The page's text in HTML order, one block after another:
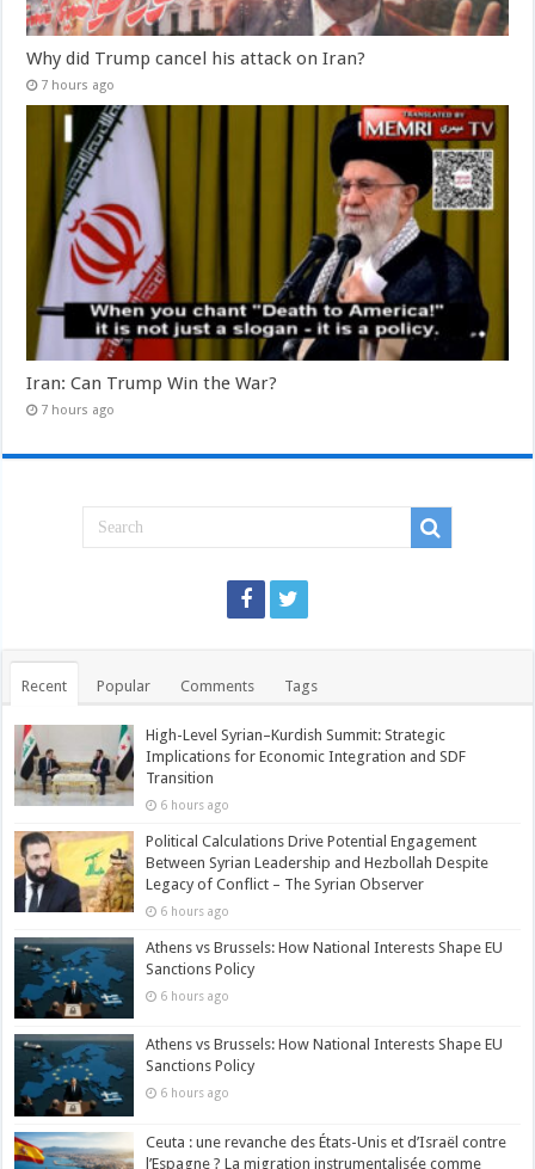
Why did Trump cancel his attack on Iran?
7 hours ago
Iran: Can Trump Win the War?
7 hours ago
Recent Popular Comments Tags
High-Level Syrian–Kurdish Summit: Strategic
Implications for Economic Integration and SDF
Transition
6 hours ago
Political Calculations Drive Potential Engagement
Between Syrian Leadership and Hezbollah Despite
Legacy of Conflict – The Syrian Observer
6 hours ago
Athens vs Brussels: How National Interests Shape EU
Sanctions Policy
6 hours ago
Athens vs Brussels: How National Interests Shape EU
Sanctions Policy
6 hours ago
Ceuta : une revanche des États-Unis et d’Israël contre
l’Espagne ? La migration instrumentalisée comme